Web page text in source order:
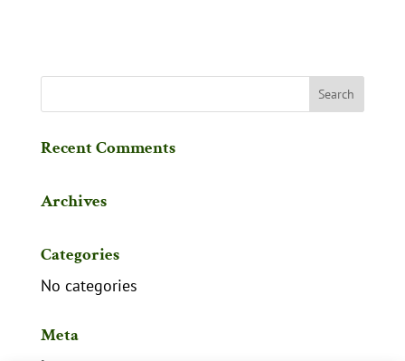
Recent Comments
Archives
Categories
No categories
Meta